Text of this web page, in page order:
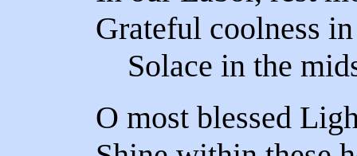
Grateful coolness
Solace in the
O most blessed